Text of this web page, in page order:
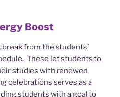
Boost
from the students’
These let students to
studies with renewed
celebrations serves as a
students with a goal to